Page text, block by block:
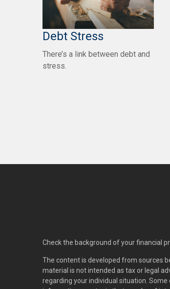
Debt Stress
There’s a link between debt and
stress.
Check the background of your financial
The content is developed from sources
material is not intended as tax or legal
regarding your individual situation.